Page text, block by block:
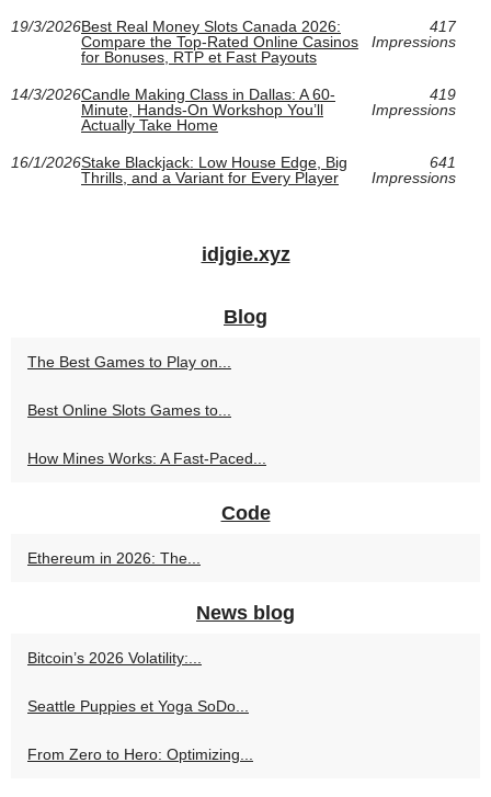
19/3/2026Best Real Money Slots Canada 2026:
Compare the Top-Rated Online Casinos
for Bonuses, RTP et Fast Payouts
417
Impressions
14/3/2026Candle Making Class in Dallas: A 60-
Minute, Hands-On Workshop You’ll
Actually Take Home
419
Impressions
16/1/2026Stake Blackjack: Low House Edge, Big
Thrills, and a Variant for Every Player
641
Impressions
idjgie.xyz
Blog
The Best Games to Play on...
Best Online Slots Games to...
How Mines Works: A Fast-Paced...
Code
Ethereum in 2026: The...
News blog
Bitcoin’s 2026 Volatility:...
Seattle Puppies et Yoga SoDo...
From Zero to Hero: Optimizing...